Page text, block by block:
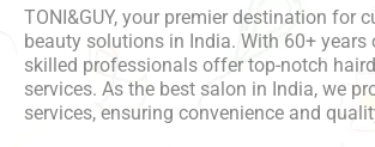
TONI&GUY, your premier destination for
beauty solutions in India. With 60+ years
skilled professionals offer top-notch
services. As the best salon in India, we
services, ensuring convenience and